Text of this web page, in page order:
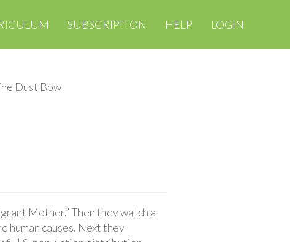
SUBSCRIPTION HELP LOGIN
Dust Bowl
Mother.” Then they watch a
human causes. Next they